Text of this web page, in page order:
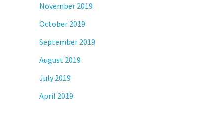
November 2019
October 2019
September 2019
August 2019
July 2019
April 2019